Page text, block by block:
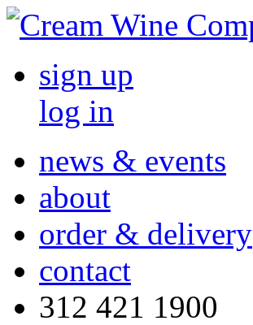
sign up
log in
news & events
about
order & delivery
contact
312 421 1900